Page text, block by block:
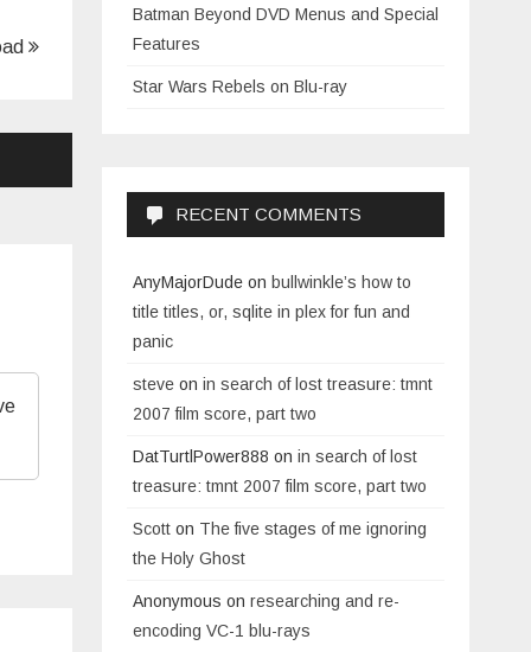
Batman Beyond DVD Menus and Special
Features
Star Wars Rebels on Blu-ray
RECENT COMMENTS
AnyMajorDude on bullwinkle’s how to
title titles, or, sqlite in plex for fun and
panic
steve on in search of lost treasure: tmnt
2007 film score, part two
DatTurtlPower888 on in search of lost
treasure: tmnt 2007 film score, part two
Scott on The five stages of me ignoring
the Holy Ghost
Anonymous on researching and re-
encoding VC-1 blu-rays